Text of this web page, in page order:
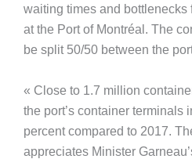
waiting times and bottlenecks
at the Port of Montréal. The
be split 50/50 between the
« Close to 1.7 million
the port’s container terminals
percent compared to 2017.
appreciates Minister